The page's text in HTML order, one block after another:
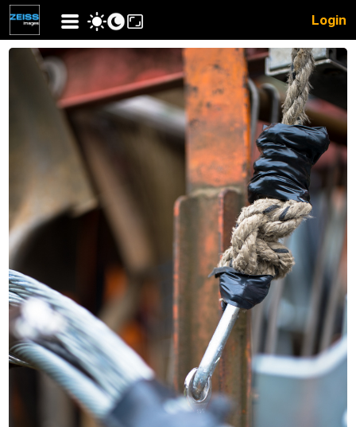
Login